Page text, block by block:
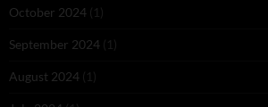
October 2024 (1)
September 2024 (1)
August 2024 (1)